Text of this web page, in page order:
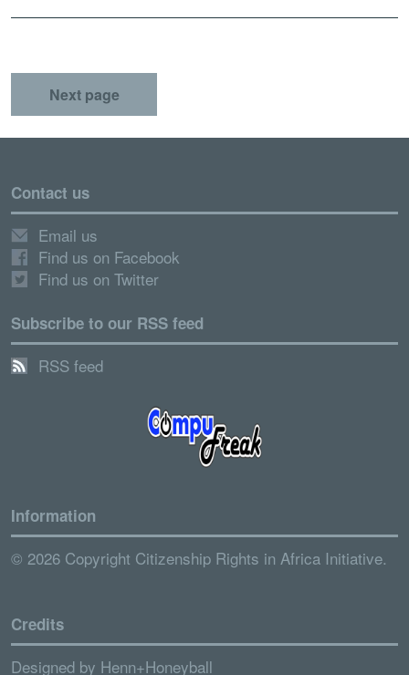
Next page
Contact us
Email us
Find us on Facebook
Find us on Twitter
Subscribe to our RSS feed
RSS feed
Information
© 2026 Copyright Citizenship Rights in Africa Initiative.
Credits
Designed by Henn+Honeyball